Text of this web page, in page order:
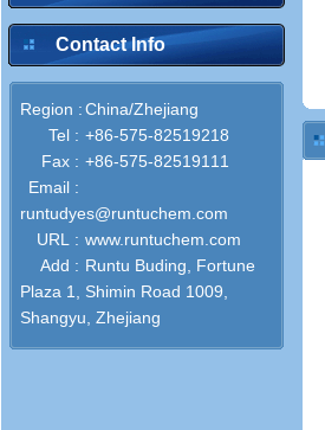
Contact Info
Region :China/Zhejiang
Tel : +86-575-82519218
Fax : +86-575-82519111
Email :
runtudyes@runtuchem.com
URL : www.runtuchem.com
Add : Runtu Buding, Fortune
Plaza 1, Shimin Road 1009,
Shangyu, Zhejiang